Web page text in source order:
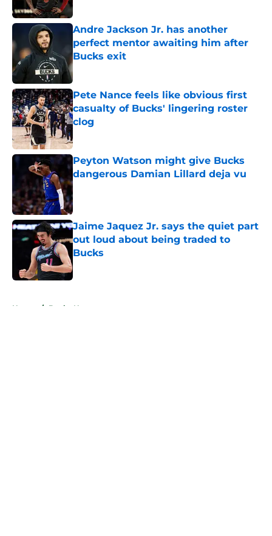
Andre Jackson Jr. has another
perfect mentor awaiting him after
Bucks exit
Pete Nance feels like obvious first
casualty of Bucks' lingering roster
clog
Peyton Watson might give Bucks
dangerous Damian Lillard deja vu
Published by on Invalid Date
Jaime Jaquez Jr. says the quiet part
out loud about being traded to
Bucks
Published by on Invalid Date
Home / Bucks News